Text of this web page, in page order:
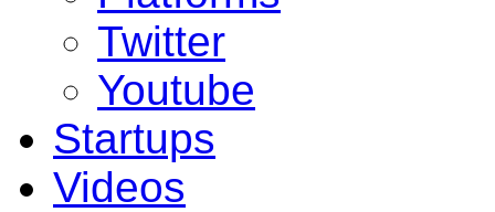
Twitter
Youtube
Startups
Videos